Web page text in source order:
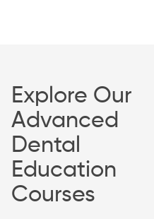
Explore Our
Advanced
Dental
Education
Courses